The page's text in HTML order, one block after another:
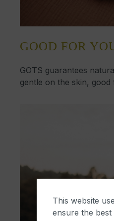
GOOD FOR
GOTS guarantees
gentle on the skin,
This website
ensure the best